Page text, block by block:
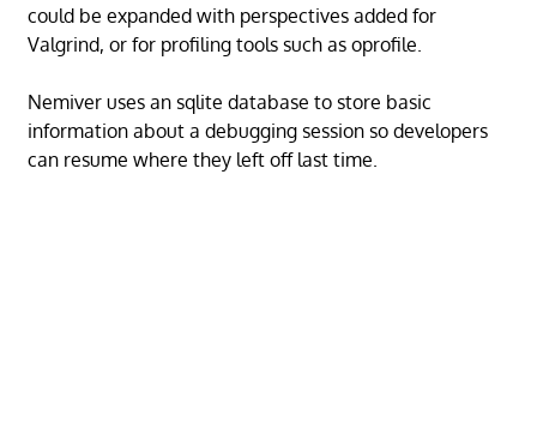
could be expanded with perspectives added for
Valgrind, or for profiling tools such as oprofile.
Nemiver uses an sqlite database to store basic
information about a debugging session so developers
can resume where they left off last time.